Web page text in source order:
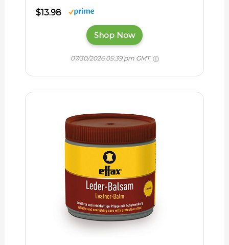
$13.98
Shop Now
07/30/2026 05:39 pm GMT